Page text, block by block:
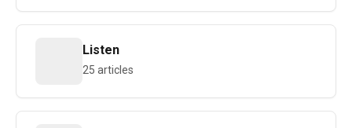
Listen
25 articles